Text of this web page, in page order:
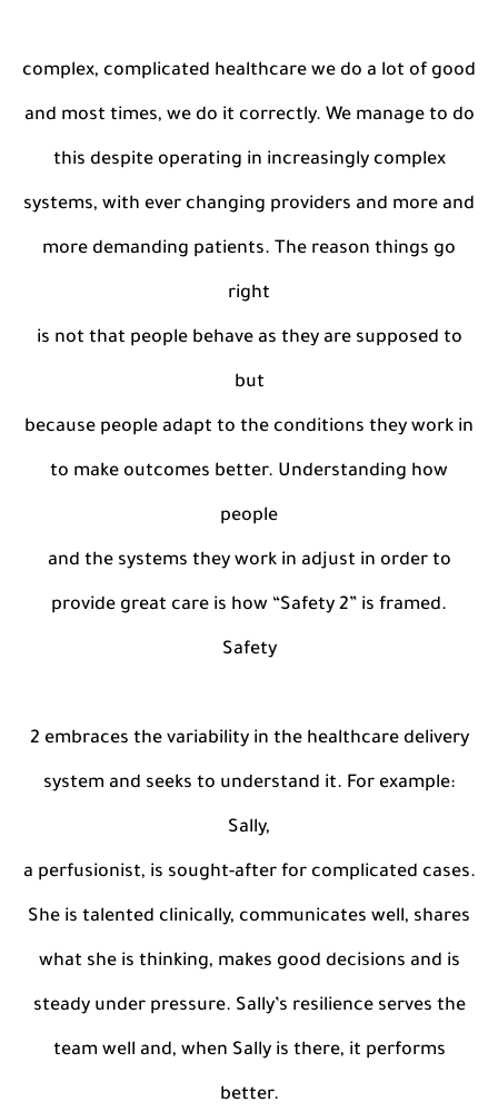
complex, complicated healthcare we do a lot of good
and most times, we do it correctly. We manage to do
this despite operating in increasingly complex
systems, with ever changing providers and more and
more demanding patients. The reason things go
right
is not that people behave as they are supposed to
but
because people adapt to the conditions they work in
to make outcomes better. Understanding how
people
and the systems they work in adjust in order to
provide great care is how “Safety 2” is framed.
Safety
2 embraces the variability in the healthcare delivery
system and seeks to understand it. For example:
Sally,
a perfusionist, is sought-after for complicated cases.
She is talented clinically, communicates well, shares
what she is thinking, makes good decisions and is
steady under pressure. Sally’s resilience serves the
team well and, when Sally is there, it performs
better.